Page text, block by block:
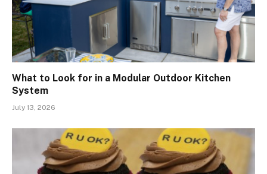
What to Look for in a Modular Outdoor Kitchen
System
July 13, 2026